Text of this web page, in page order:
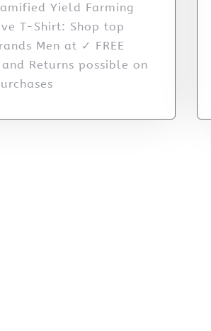
Yield Farming
T-Shirt: Shop top
Men at ✓ FREE
and Returns possible on